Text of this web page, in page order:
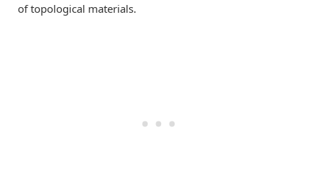
of topological materials.